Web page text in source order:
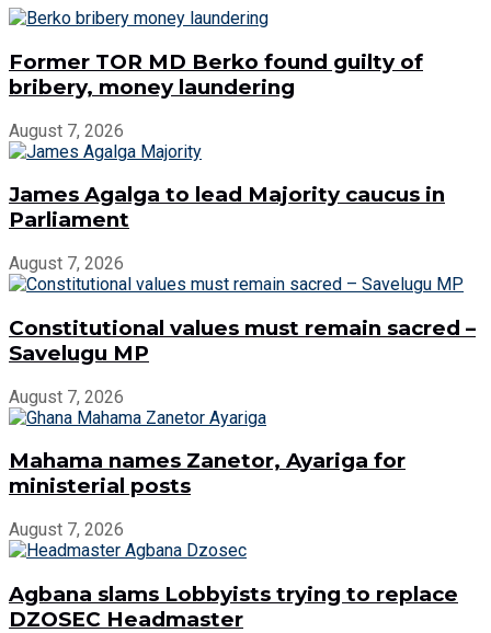
Former TOR MD Berko found guilty of
bribery, money laundering
August 7, 2026
James Agalga to lead Majority caucus in
Parliament
August 7, 2026
Constitutional values must remain sacred –
Savelugu MP
August 7, 2026
Mahama names Zanetor, Ayariga for
ministerial posts
August 7, 2026
Agbana slams Lobbyists trying to replace
DZOSEC Headmaster